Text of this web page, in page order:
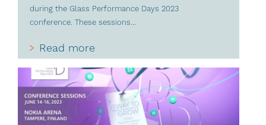
during the Glass Performance Days 2023
conference. These sessions...
Read more